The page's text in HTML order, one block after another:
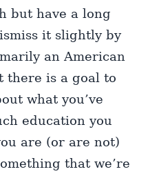
but have a long
it slightly by
an American
there is a goal to
what you’ve
education you
are (or are not)
that we’re